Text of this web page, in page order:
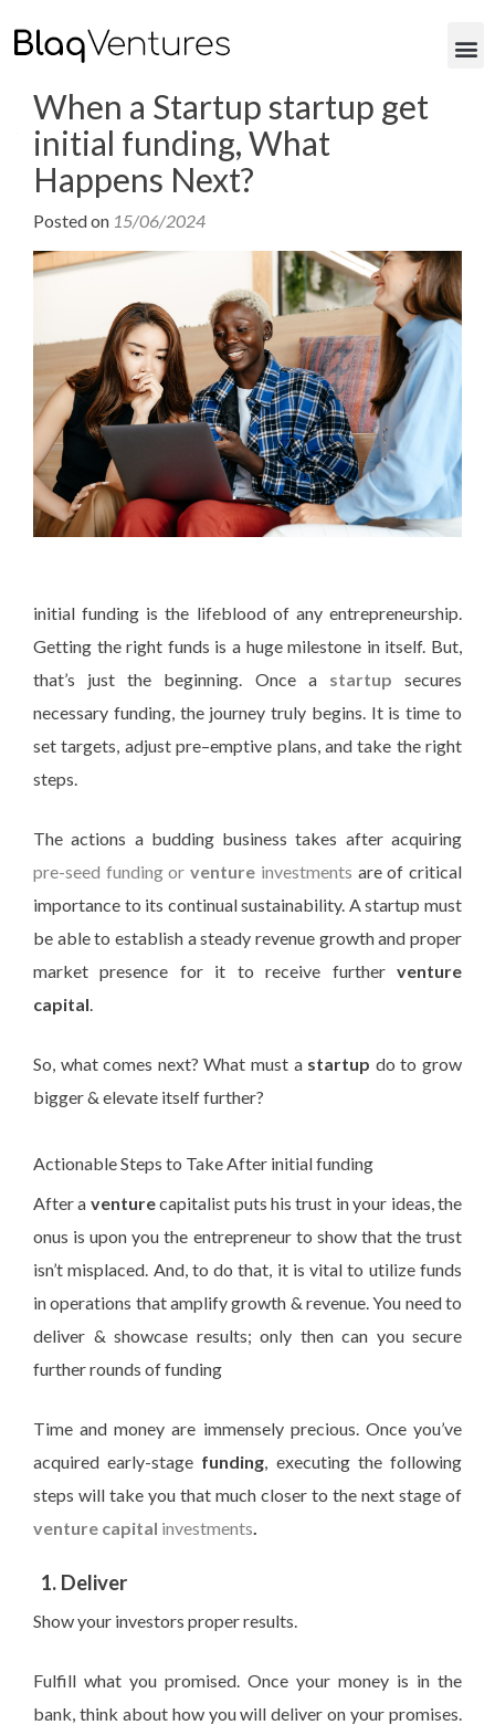
When a Startup startup get
initial funding, What
Happens Next?
Posted on 15/06/2024
initial funding is the lifeblood of any entrepreneurship.
Getting the right funds is a huge milestone in itself. But,
that’s just the beginning. Once a startup secures
necessary funding, the journey truly begins. It is time to
set targets, adjustpre–emptive plans, and take the right
steps.
The actions a budding business takes after acquiring
pre-seed fundingorventure investments are of critical
importance to its continual sustainability. A startup must
be able to establish a steady revenue growth and proper
market presence for it to receive further venture
capital
So, what comes next? What must a startup do to grow
bigger & elevate itself further?
Actionable Steps to Take After initial funding
After a venturecapitalist puts his trust in your ideas, the
onus is upon you the entrepreneur to show that the trust
isn’t misplaced. And, to do that, it is vital to utilize funds
in operations that amplify growth & revenue. You need to
deliver & showcase results; only then can you secure
further rounds of funding
Time and money are immensely precious. Once you’ve
acquired early-stage funding , executing the following
steps will take you that much closer to the next stage of
venture capital investments
1. Deliver
Show your investors proper results.
Fulfill what you promised. Once your money is in the
bank, think about how you will deliver on your promises.